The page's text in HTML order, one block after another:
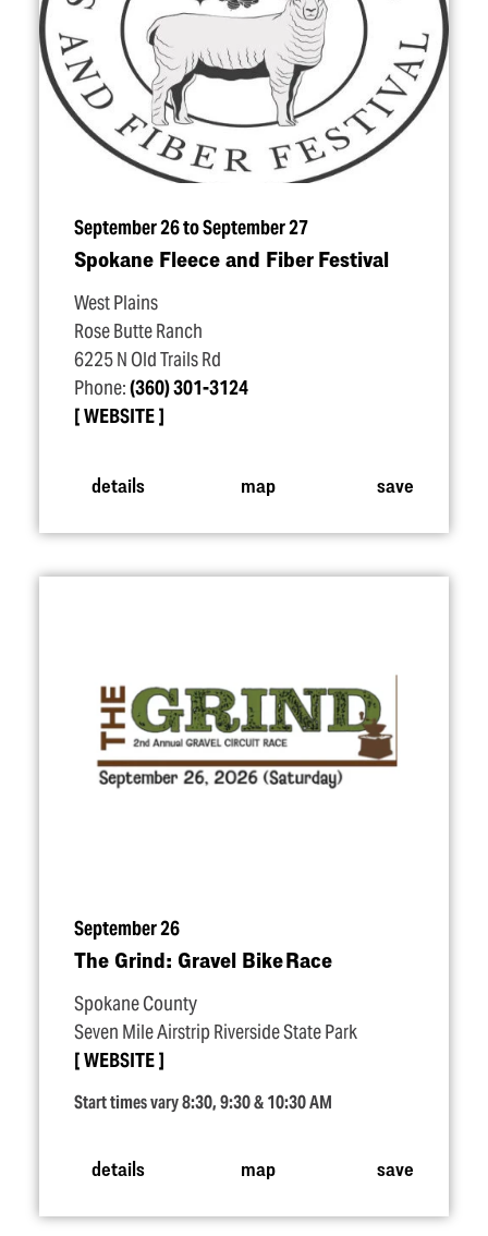
September 26 to September 27
Spokane Fleece and Fiber Festival
West Plains
Rose Butte Ranch
6225 N Old Trails Rd
Phone:(360) 301-3124
WEBSITE
details map save
September 26
The Grind: Gravel Bike Race
Spokane County
Seven Mile Airstrip Riverside State Park
WEBSITE
Start times vary 8:30, 9:30 & 10:30 AM
details map save